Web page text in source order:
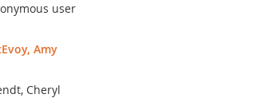
user
Amy
Cheryl